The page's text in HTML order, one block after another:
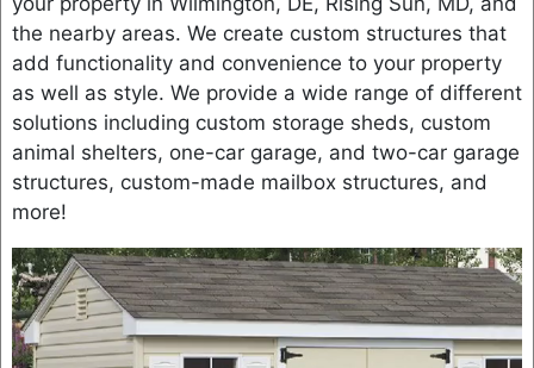
the nearby areas. We create custom structures that
add functionality and convenience to your property
as well as style. We provide a wide range of different
solutions including custom storage sheds, custom
animal shelters, one-car garage, and two-car garage
structures, custom-made mailbox structures, and
more!